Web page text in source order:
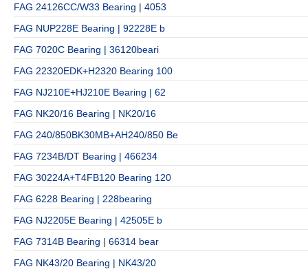
FAG 24126CC/W33 Bearing | 4053
FAG NUP228E Bearing | 92228E b
FAG 7020C Bearing | 36120beari
FAG 22320EDK+H2320 Bearing 100
FAG NJ210E+HJ210E Bearing | 62
FAG NK20/16 Bearing | NK20/16
FAG 240/850BK30MB+AH240/850 Be
FAG 7234B/DT Bearing | 466234
FAG 30224A+T4FB120 Bearing 120
FAG 6228 Bearing | 228bearing
FAG NJ2205E Bearing | 42505E b
FAG 7314B Bearing | 66314 bear
FAG NK43/20 Bearing | NK43/20